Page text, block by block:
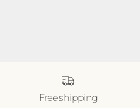
Free shipping